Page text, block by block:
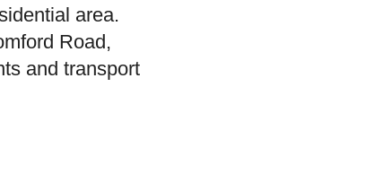
area.
Road,
and transport